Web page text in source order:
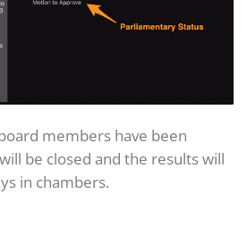
members have been
be closed and the results will
in chambers.